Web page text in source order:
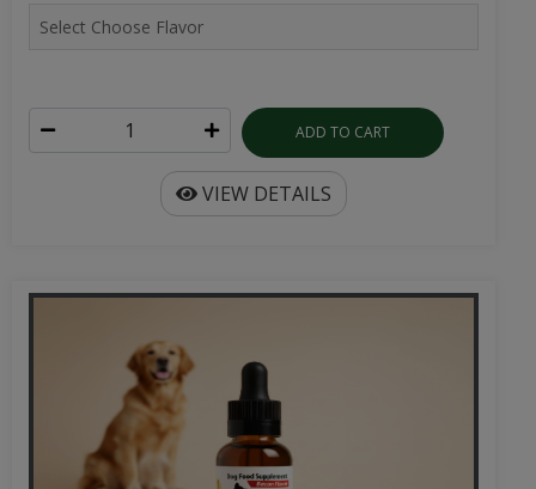
ADD TO CART
VIEW DETAILS